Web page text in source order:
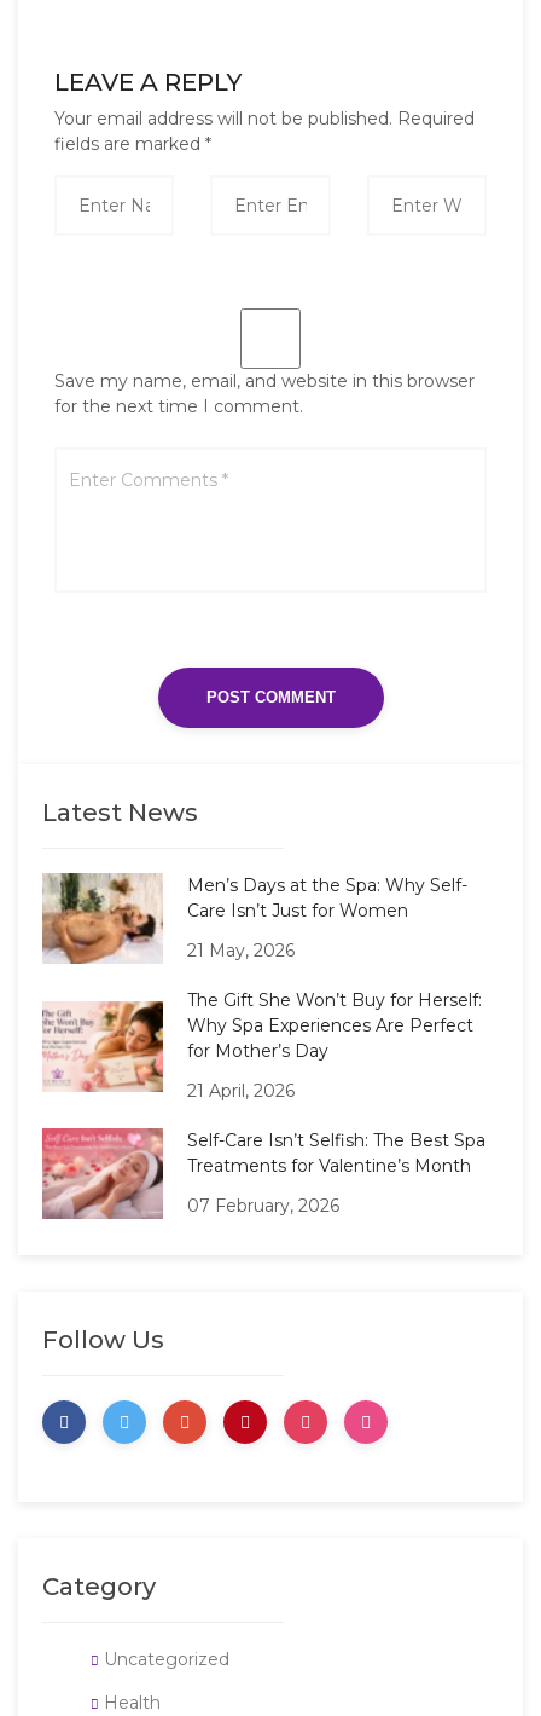
LEAVE A REPLY
Your email address will not be published. Required
fields are marked *
Save my name, email, and website in this browser
for the next time I comment.
Latest News
Men’s Days at the Spa: Why Self-
Care Isn’t Just for Women
21 May, 2026
The Gift She Won’t Buy for Herself:
Why Spa Experiences Are Perfect
for Mother’s Day
21 April, 2026
Self-Care Isn’t Selfish: The Best Spa
Treatments for Valentine’s Month
07 February, 2026
Follow Us
Category
Uncategorized
Health